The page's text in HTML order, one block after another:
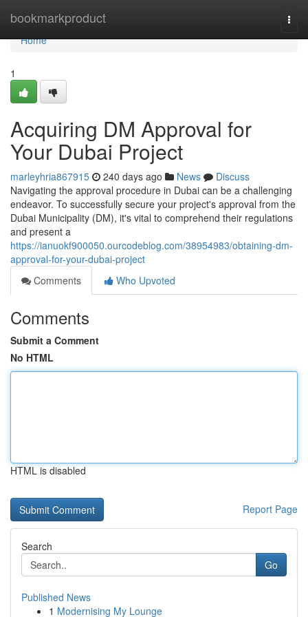
bookmarkproduct
Home
Home
1
Acquiring DM Approval for
Your Dubai Project
marleyhria867915 240 days ago News
Discuss
Navigating the approval procedure in Dubai can be a challenging
endeavor. To successfully secure your project's approval from the
Dubai Municipality (DM), it's vital to comprehend their regulations
and present a
https://ianuokf900050.ourcodeblog.com/38954983/obtaining-dm-
approval-for-your-dubai-project
Comments
Who Upvoted
Comments
Submit a Comment
No HTML
HTML is disabled
Report Page
Search
Go
Published News
1 Modernising My Lounge